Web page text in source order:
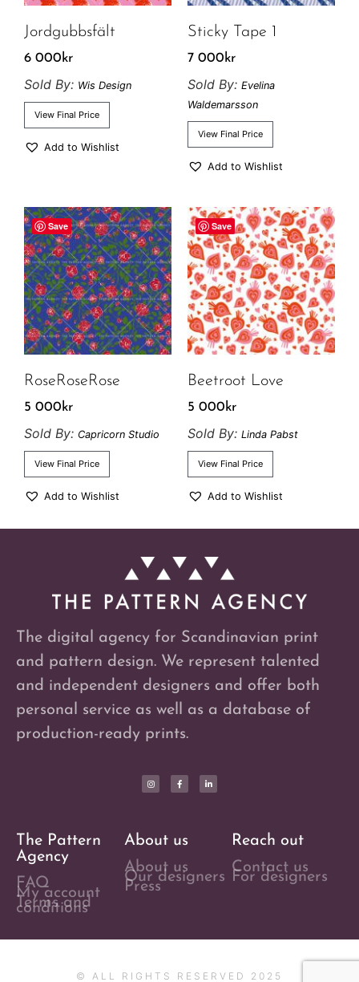
Jordgubbsfält
6 000kr
Sold By: Wis Design
View Final Price
Add to Wishlist
Sticky Tape 1
7 000kr
Sold By: Evelina
Waldemarsson
View Final Price
Add to Wishlist
Save
RoseRoseRose
5 000 kr
Sold By: Capricorn Studio
View Final Price
Add to Wishlist
Save
Beetroot Love
5 000 kr
Sold By: Linda Pabst
View Final Price
Add to Wishlist
The digital agency for Scandinavian print
and pattern design. We represent talented
and independent designers and offer both
personal service as well as a database of
production-ready prints.
The Pattern
Agency
FAQ
My account
Terms and
conditions
About us
About us
Our designers
Press
Reach out
Contact us
For designers
© ALL RIGHTS RESERVED 2025